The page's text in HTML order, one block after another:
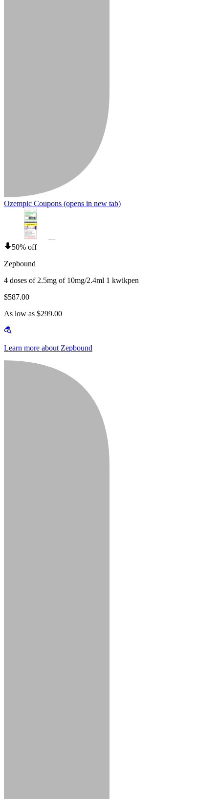
Ozempic Coupons (opens in new tab)
50% off
Zepbound
4 doses of 2.5mg of 10mg/2.4ml 1 kwikpen
$587.00
As low as $299.00
Learn more about Zepbound